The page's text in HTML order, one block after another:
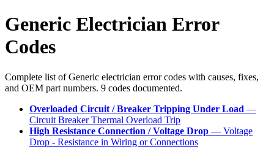
Generic Electrician Error
Codes
Complete list of Generic electrician error codes with causes, fixes,
and OEM part numbers. 9 codes documented.
Overloaded Circuit / Breaker Tripping Under Load —
Circuit Breaker Thermal Overload Trip
High Resistance Connection / Voltage Drop — Voltage
Drop - Resistance in Wiring or Connections